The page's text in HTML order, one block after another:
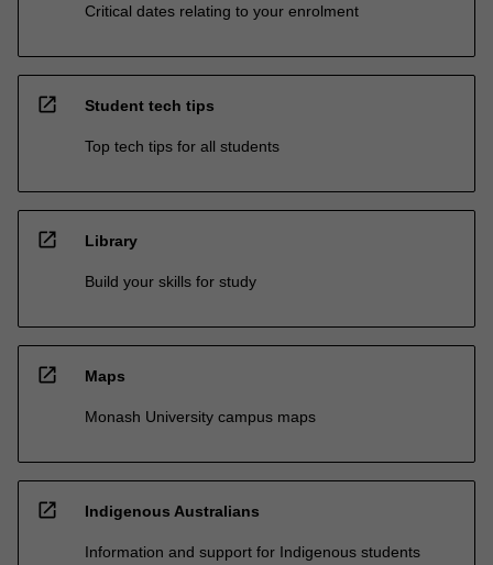
Critical dates relating to your enrolment
open_in_new Student tech tips
Top tech tips for all students
open_in_new Library
Build your skills for study
open_in_new Maps
Monash University campus maps
open_in_new Indigenous Australians
Information and support for Indigenous students